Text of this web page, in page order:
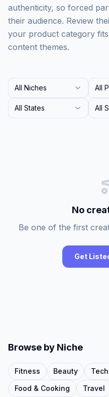
authenticity, so forced
their audience. Review
your product category
content themes.
All Niches All
All States All
No
Be one of the first
Get
Browse by Niche
Fitness Beauty Tech
Food & Cooking
Travel